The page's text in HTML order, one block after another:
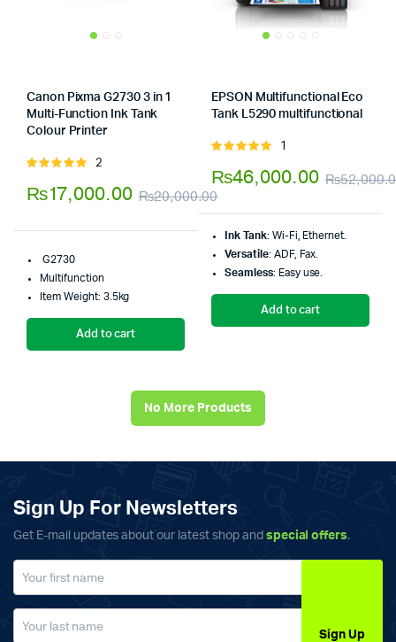
Canon Pixma G2730 3 in 1
Multi-Function Ink Tank
Colour Printer
Rated
5
2
₨20,000.00
Original
price
was:
₨20,000.00.
₨17,000.00
Current
price
is:
₨17,000.00.
G2730
Multifunction
Item Weight: 3.5kg
Add to cart
EPSON Multifunctional Eco
Tank L5290 multifunctional
Rated
5
1
₨
₨46,000.00
Ink Tank: Wi-Fi, Ethernet.
Versatile: ADF, Fax.
Seamless: Easy use.
Add to cart
No More Products
Sign Up For Newsletters
Get E-mail updates about our latest shop and special offers.
Sign Up